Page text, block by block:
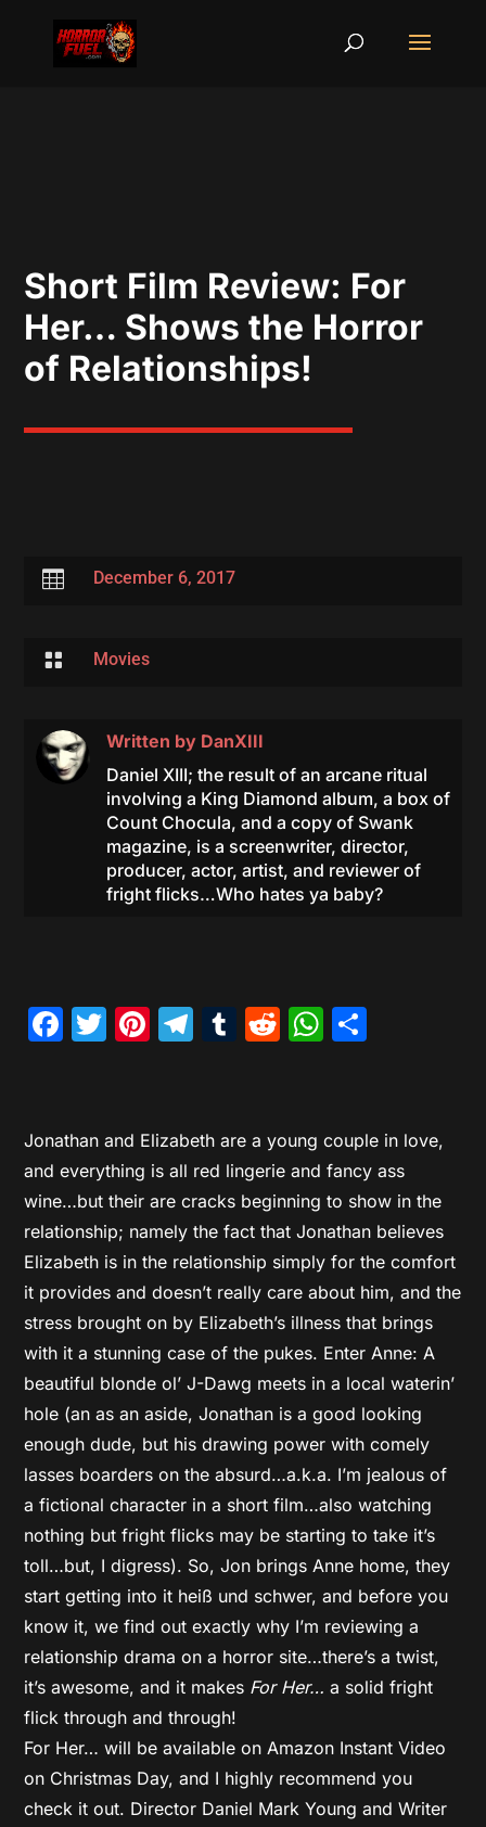
Short Film Review: For
Her… Shows the Horror
of Relationships!
 December 6, 2017
 Movies
Written by DanXIII
Daniel XIII; the result of an arcane ritual
involving a King Diamond album, a box of
Count Chocula, and a copy of Swank
magazine, is a screenwriter, director,
producer, actor, artist, and reviewer of
fright flicks…Who hates ya baby?
Facebook
Twitter
Pinterest
Telegram
Tumblr
Reddit
Jonathan and Elizabeth are a young couple in love,
and everything is all red lingerie and fancy ass
wine…but their are cracks beginning to show in the
relationship; namely the fact that Jonathan believes
Elizabeth is in the relationship simply for the comfort
it provides and doesn’t really care about him, and the
stress brought on by Elizabeth’s illness that brings
with it a stunning case of the pukes. Enter Anne: A
beautiful blonde ol’ J-Dawg meets in a local waterin’
hole (an as an aside, Jonathan is a good looking
enough dude, but his drawing power with comely
lasses boarders on the absurd…a.k.a. I’m jealous of
a fictional character in a short film…also watching
nothing but fright flicks may be starting to take it’s
toll…but, I digress). So, Jon brings Anne home, they
start getting into it heiß und schwer, and before you
know it, we find out exactly why I’m reviewing a
relationship drama on a horror site…there’s a twist,
it’s awesome, and it makes For Her… a solid fright
flick through and through!
For Her… will be available on Amazon Instant Video
on Christmas Day, and I highly recommend you
check it out. Director Daniel Mark Young and Writer